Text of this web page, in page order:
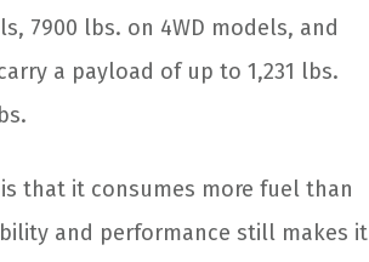
7900 lbs. on 4WD models, and
a payload of up to 1,231 lbs.
that it consumes more fuel than
and performance still makes it